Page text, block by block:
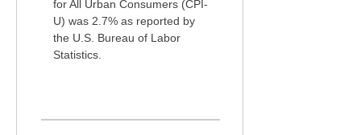
for All Urban Consumers (CPI-
U) was 2.7% as reported by
the U.S. Bureau of Labor
Statistics.